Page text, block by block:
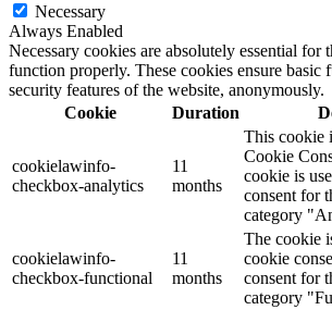
Necessary
Always Enabled
Necessary cookies are absolutely essential for
function properly. These cookies ensure basic
security features of the website, anonymously.
Cookie
Duration
cookielawinfo-
checkbox-analytics
11
months
This cookie
Cookie
cookie is
consent for
category
cookielawinfo-
checkbox-functional
11
months
The cookie
cookie
consent for
category